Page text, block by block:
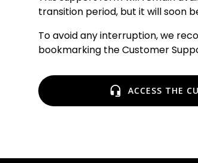
transition period, but it will soon
To avoid any interruption, we
bookmarking the Customer
ACCESS THE